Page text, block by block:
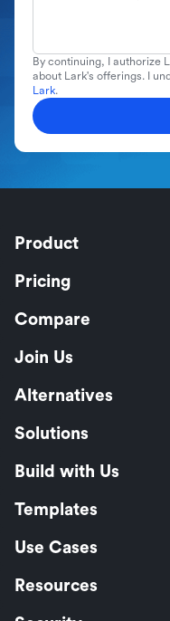
By continuing, I authorize
about Lark's offerings. I
Lark.
Product
Pricing
Compare
Join Us
Alternatives
Solutions
Build with Us
Templates
Use Cases
Resources